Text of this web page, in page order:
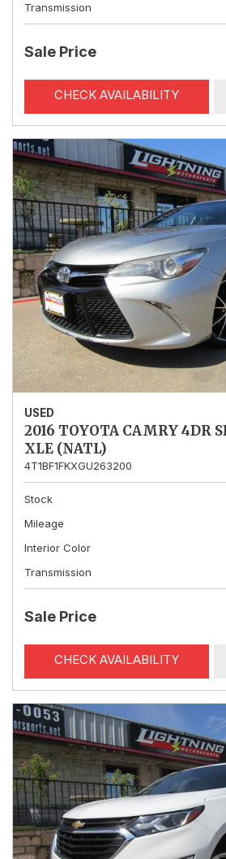
Transmission
Sale Price
CHECK AVAILABILITY
USED
2016 TOYOTA CAMRY 4DR
XLE (NATL)
4T1BF1FKXGU263200
Stock
Mileage
Interior Color
Transmission
Sale Price
CHECK AVAILABILITY